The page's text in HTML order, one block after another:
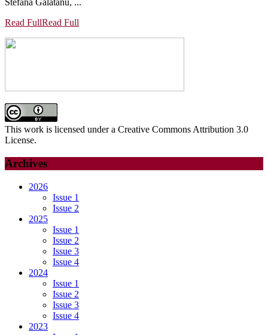
Stefana Galatanu, ...
Read FullRead Full
This work is licensed under a Creative Commons Attribution 3.0
License.
Archives
2026
Issue 1
Issue 2
2025
Issue 1
Issue 2
Issue 3
Issue 4
2024
Issue 1
Issue 2
Issue 3
Issue 4
2023